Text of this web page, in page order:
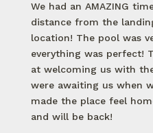
We had an AMAZING
distance from the
location! The pool was
everything was perfect!
at welcoming us with
were awaiting us when
made the place feel
and will be back!